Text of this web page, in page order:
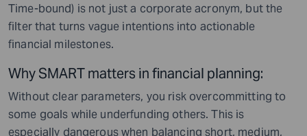
Time-bound) is not just a corporate acronym, but the
filter that turns vague intentions into actionable
financial milestones.
Why SMART matters in financial planning:
Without clear parameters, you risk overcommitting to
some goals while underfunding others. This is
especially dangerous when balancing short, medium,